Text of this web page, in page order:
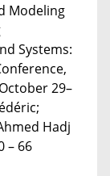
Modeling
Systems:
29–
Hadj
– 66